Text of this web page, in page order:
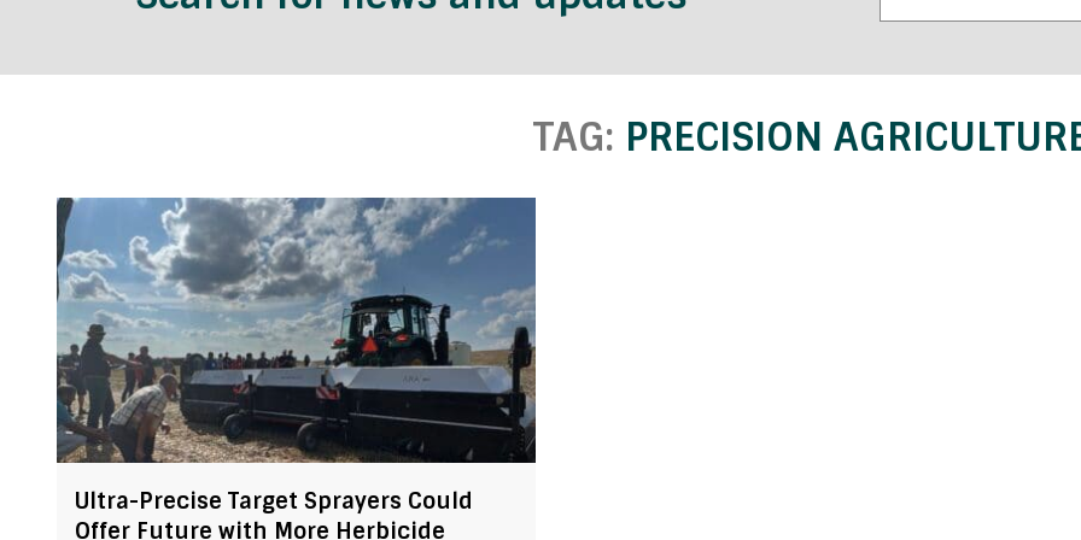
TAG: PRECISION
Ultra-Precise Target Sprayers Could
Offer Future with More Herbicide